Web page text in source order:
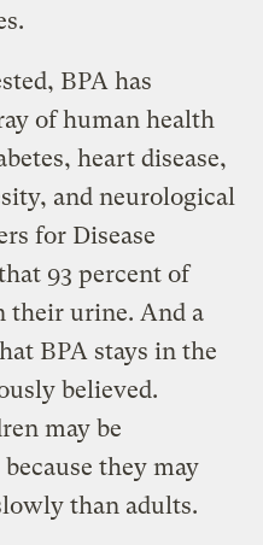
BPA has
of human health
heart disease,
and neurological
for Disease
93 percent of
their urine. And a
BPA stays in the
believed.
may be
they may
than adults.